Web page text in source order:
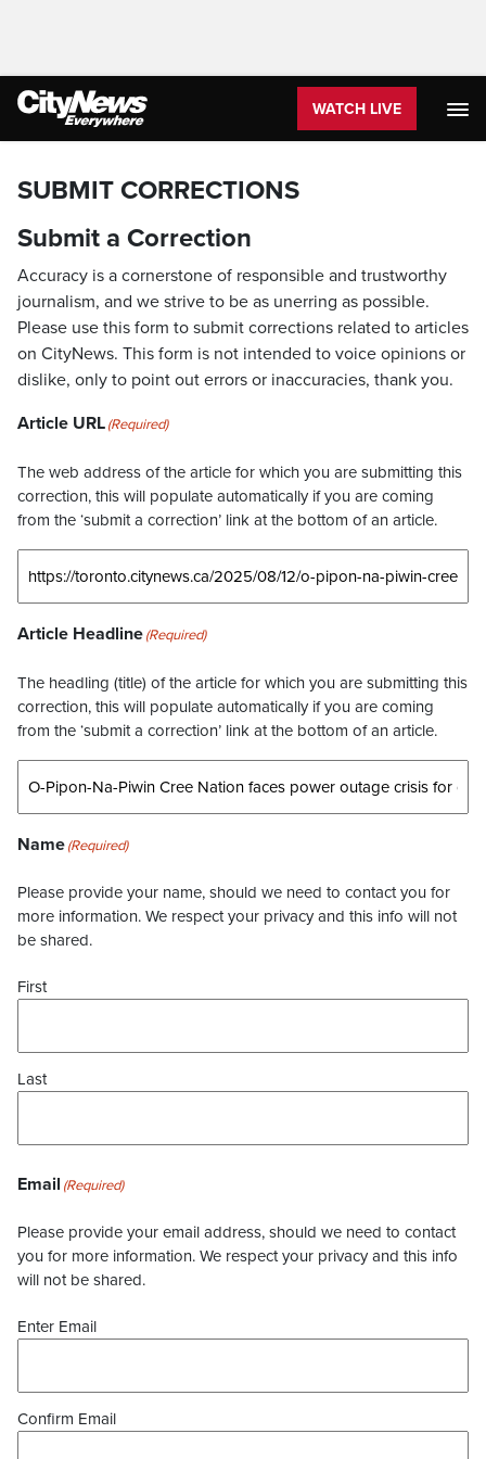
WATCH LIVE
SUBMIT CORRECTIONS
Submit a Correction
Accuracy is a cornerstone of responsible and trustworthy
journalism, and we strive to be as unerring as possible.
Please use this form to submit corrections related to articles
on CityNews. This form is not intended to voice opinions or
dislike, only to point out errors or inaccuracies, thank you.
Article URL(Required)
The web address of the article for which you are submitting this
correction, this will populate automatically if you are coming
from the ‘submit a correction’ link at the bottom of an article.
Article Headline(Required)
The headling (title) of the article for which you are submitting this
correction, this will populate automatically if you are coming
from the ‘submit a correction’ link at the bottom of an article.
Name(Required)
Please provide your name, should we need to contact you for
more information. We respect your privacy and this info will not
be shared.
First
Last
Email (Required)
Please provide your email address, should we need to contact
you for more information. We respect your privacy and this info
will not be shared.
Enter Email
Confirm Email